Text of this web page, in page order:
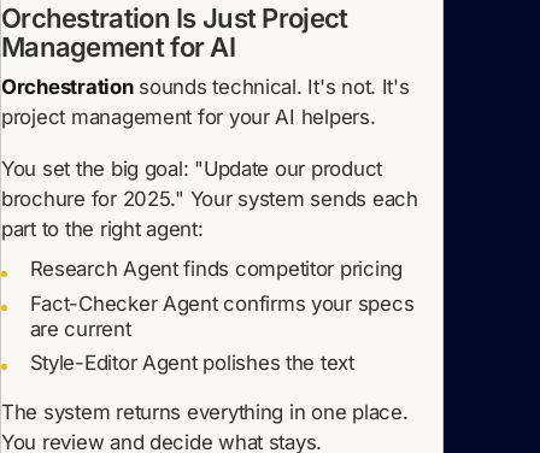
Orchestration Is Just Project
Management for AI
Orchestrationsounds technical. It's not. It's
project management for your AI helpers.
You set the big goal: "Update our product
brochure for 2025." Your system sends each
part to the right agent:
Research Agent finds competitor pricing
Fact-Checker Agent confirms your specs
are current
Style-Editor Agent polishes the text
The system returns everything in one place.
You review and decide what stays.